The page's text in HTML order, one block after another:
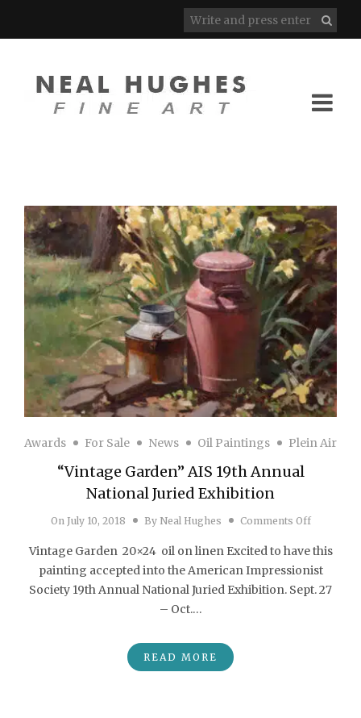
Awards For Sale News Oil Paintings Plein Air
“Vintage Garden” AIS 19th Annual
National Juried Exhibition
On July 10, 2018 By Neal Hughes Comments Offon
Vintage Garden 20×24 oil on linen Excited to have this
painting accepted into the American Impressionist
Society 19th Annual National Juried Exhibition. Sept. 27
– Oct.…
READ MORE